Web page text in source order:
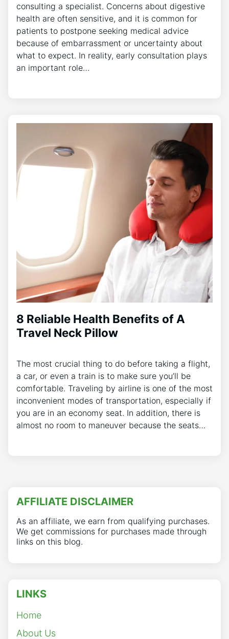
consulting a specialist. Concerns about digestive
health are often sensitive, and it is common for
patients to postpone seeking medical advice
because of embarrassment or uncertainty about
what to expect. In reality, early consultation plays
an important role…
8 Reliable Health Benefits of A
Travel Neck Pillow
The most crucial thing to do before taking a flight,
a car, or even a train is to make sure you’ll be
comfortable. Traveling by airline is one of the most
inconvenient modes of transportation, especially if
you are in an economy seat. In addition, there is
almost no room to maneuver because the seats…
AFFILIATE DISCLAIMER
As an affiliate, we earn from qualifying purchases.
We get commissions for purchases made through
links on this blog.
LINKS
Home
About Us